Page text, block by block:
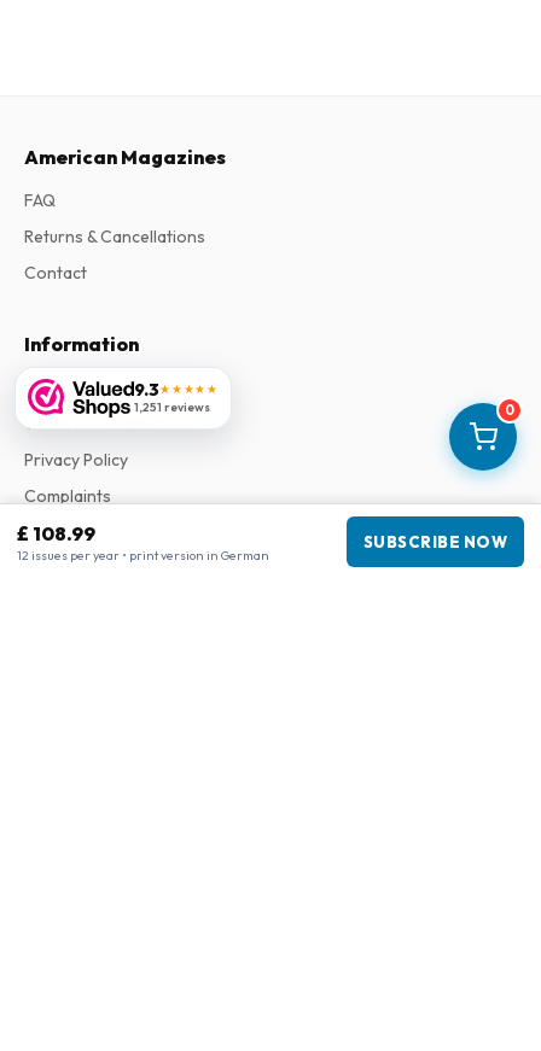
0
£ 108.99
12 issues per year • print version in German
SUBSCRIBE NOW
9.3★★★★★
1,251 reviews
American Magazines
FAQ
Returns & Cancellations
Contact
Information
About Us
Terms & Conditions
Privacy Policy
Complaints
Business information